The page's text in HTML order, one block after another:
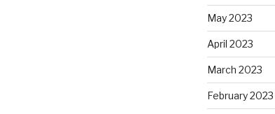
May 2023
April 2023
March 2023
February 2023